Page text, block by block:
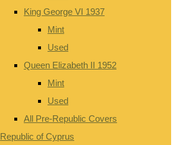
King George VI 1937
Mint
Used
Queen Elizabeth II 1952
Mint
Used
All Pre-Republic Covers
Republic of Cyprus